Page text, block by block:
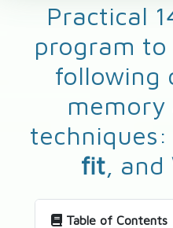
Practical
program
following
memory
techniques:
fit, and
Table of Contents